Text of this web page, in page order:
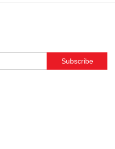
Subscribe